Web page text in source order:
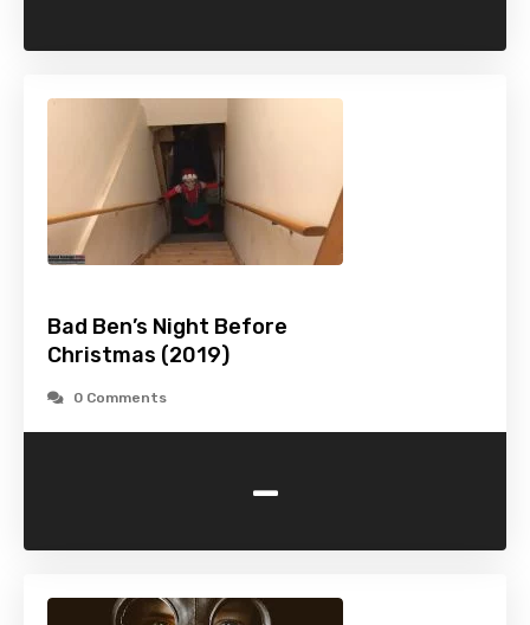
Bad Ben’s Night Before
Christmas (2019)
0 Comments
-